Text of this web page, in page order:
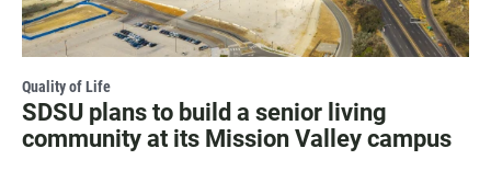
Quality of Life
SDSU plans to build a senior living
community at its Mission Valley campus